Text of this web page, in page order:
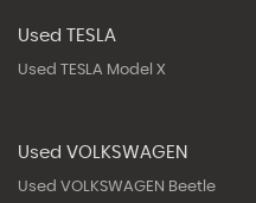
Used TESLA
Used TESLA Model X
Used VOLKSWAGEN
Used VOLKSWAGEN Beetle